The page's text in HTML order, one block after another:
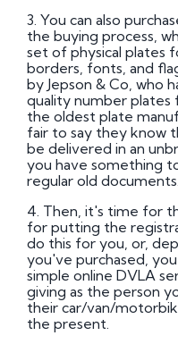
3. You can also
the buying process,
set of physical plates
borders, fonts, and
by Jepson & Co, who
quality number plates
the oldest plate
fair to say they know
be delivered in an
you have something
regular old documents.
4. Then, it's time for
for putting the
do this for you, or,
you've purchased,
simple online DVLA
giving as the person
their car/van/
the present.